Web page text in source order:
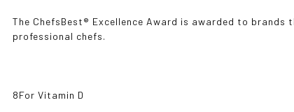
The ChefsBest® Excellence Award is awarded to
professional chefs.
8For Vitamin D